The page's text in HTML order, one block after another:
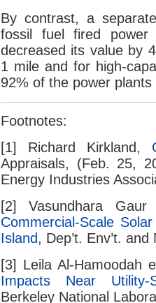
By contrast, a
fossil fuel fired
decreased its value by
1 mile and for high-
92% of the power
Footnotes:
[1] Richard Kirkland,
Appraisals, (Feb. 25,
Energy Industries
[2] Vasundhara
Commercial-Scale
Island, Dep’t. Env’t.
[3] Leila Al-Hamoodah
Impacts Near Utility-
Berkeley National